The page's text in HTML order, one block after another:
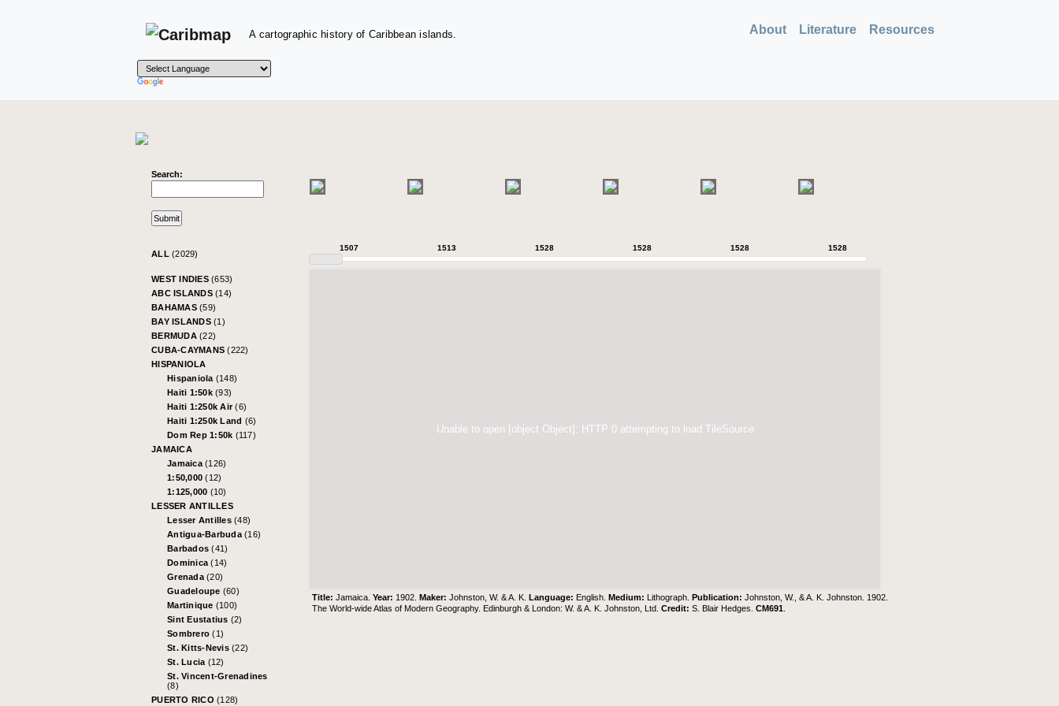
A cartographic history of Caribbean islands. About Literature Resources
Search:
ALL (2029)
WEST INDIES (653)
ABC ISLANDS (14)
BAHAMAS (59)
BAY ISLANDS (1)
BERMUDA (22)
CUBA-CAYMANS(222)
HISPANIOLA
Hispaniola (148)
Haiti 1:50k (93)
Haiti 1:250k Air(6)
Haiti 1:250k Land (6)
Dom Rep 1:50k (117)
JAMAICA
Jamaica (126)
1:50,000(12)
1:125,000 (10)
LESSER ANTILLES
Lesser Antilles (48)
Antigua-Barbuda (16)
Barbados(41)
Dominica(14)
Grenada (20)
Guadeloupe (60)
Martinique (100)
Sint Eustatius (2)
Sombrero(1)
St. Kitts-Nevis (22)
St. Lucia (12)
St. Vincent-Grenadines
(8)
PUERTO RICO (128)
1507 1513 1528 1528 1528 1528
Unable to open [object Object]: HTTP 0 attempting to load TileSource
Title:Jamaica.Year: 1902.Maker:Johnston, W. & A. K.Language: English.Medium: Lithograph.Publication:Johnston, W., & A. K. Johnston. 1902.
The World-wide Atlas of Modern Geography. Edinburgh & London: W. & A. K. Johnston, Ltd.Credit:S. Blair Hedges .CM691